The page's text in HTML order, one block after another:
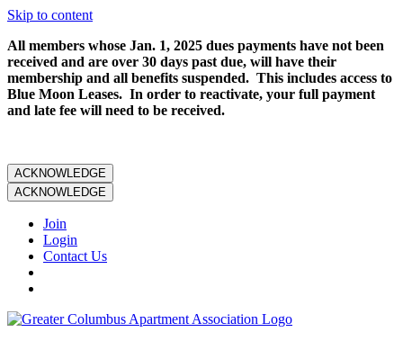
Skip to content
All members whose Jan. 1, 2025 dues payments have not been
received and are over 30 days past due, will have their
membership and all benefits suspended. This includes access to
Blue Moon Leases. In order to reactivate, your full payment
and late fee will need to be received.
ACKNOWLEDGE
ACKNOWLEDGE
Join
Login
Contact Us